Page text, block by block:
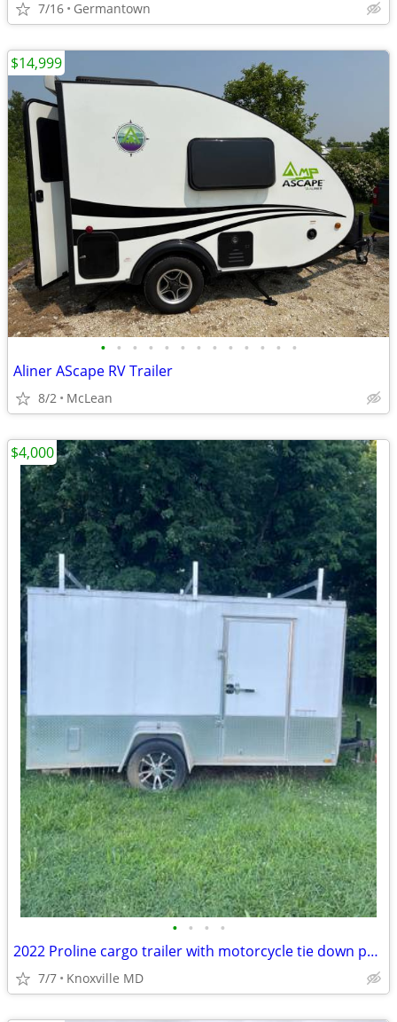
7/16 Germantown
• • • • • • • • • • • • •
Aliner AScape RV Trailer
8/2 McLean
$14,999
• • • •
2022 Proline cargo trailer with motorcycle tie down points
7/7 Knoxville MD
$4,000